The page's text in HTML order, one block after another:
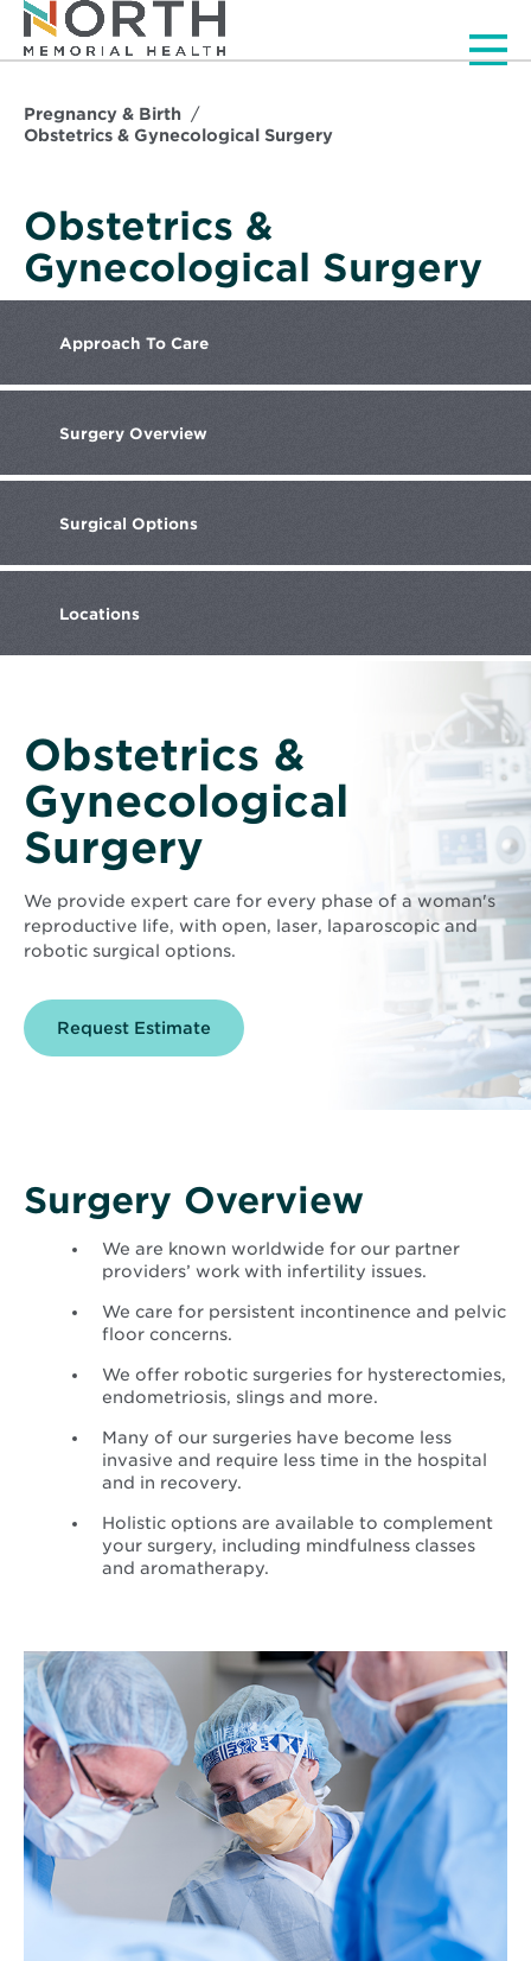
Pregnancy & Birth
Obstetrics & Gynecological Surgery
Obstetrics &
Gynecological Surgery
Approach To Care
Surgery Overview
Surgical Options
Locations
Obstetrics &
Gynecological
Surgery
We provide expert care for every phase of a woman's
reproductive life, with open, laser, laparoscopic and
robotic surgical options.
Request Estimate Opens
Surgery Overview
We are known worldwide for our partner
providers’ work with infertility issues.
We care for persistent incontinence and pelvic
floor concerns.
We offer robotic surgeries for hysterectomies,
endometriosis, slings and more.
Many of our surgeries have become less
invasive and require less time in the hospital
and in recovery.
Holistic options are available to complement
your surgery, including mindfulness classes
and aromatherapy.